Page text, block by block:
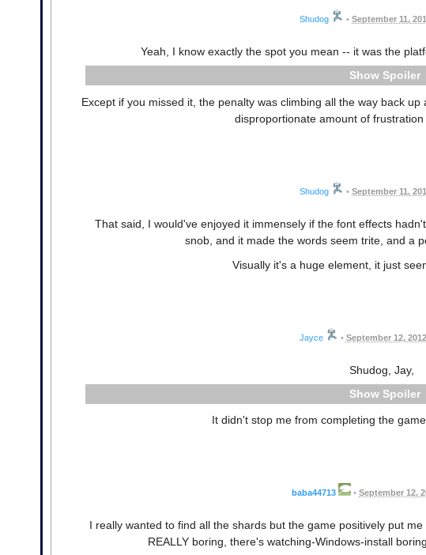
Shudog • September 11,
Yeah, I know exactly the spot you mean -- it was the
Spoiler
Except if you missed it, the penalty was climbing all the way back
disproportionate amount of frustration
Shudog • September 11,
That said, I would've enjoyed it immensely if the font effects
snob, and it made the words seem trite, and a
Visually it's a huge element, it just
Jayce • September 12,
Shudog, Jay,
Spoiler
It didn't stop me from completing the
baba44713 • September 12,
I really wanted to find all the shards but the game positively put
REALLY boring, there's watching-Windows-install